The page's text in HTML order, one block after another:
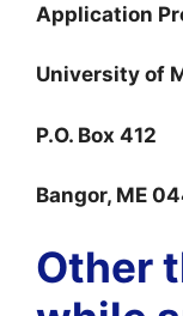
Application
University of
P.O. Box 412
Bangor, ME
Other